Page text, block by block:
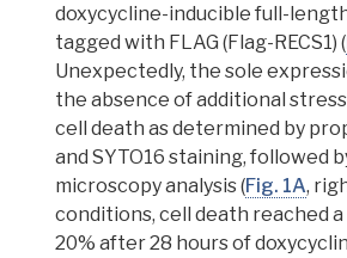
doxycycline-inducible full-length
tagged with FLAG (Flag-RECS1) (
Unexpectedly, the sole
the absence of additional
cell death as determined by
andSYTO16 staining, followed
microscopy analysis (Fig. 1A,
conditions, cell death reached
20% after 28 hours of